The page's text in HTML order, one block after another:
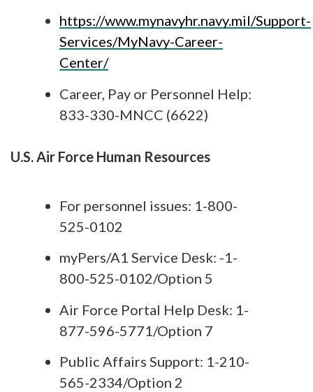
https://www.mynavyhr.navy.mil/Support-
Services/MyNavy-Career-
Center/
Career, Pay or Personnel Help:
833-330-MNCC (6622)
U.S. Air Force Human Resources
For personnel issues: 1-800-
525-0102
myPers/A1 Service Desk: -1-
800-525-0102/Option 5
Air Force Portal Help Desk: 1-
877-596-5771/Option 7
Public Affairs Support: 1-210-
565-2334/Option 2